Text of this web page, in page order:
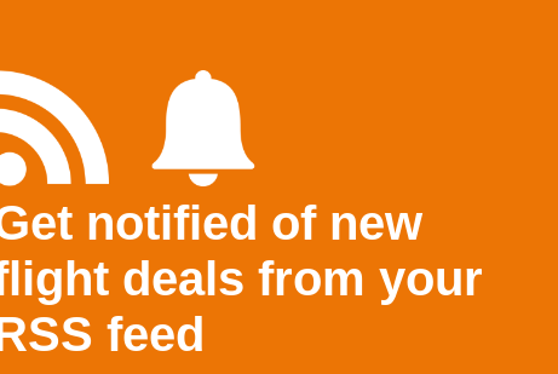
notified of new
deals from your
feed